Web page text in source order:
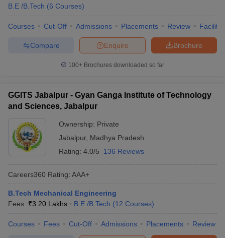
B.E /B.Tech (6 Courses)
Courses Cut-Off Admissions Placements Review
Brochure
Enquire
Compare
100+ Brochures downloaded so far
GGITS Jabalpur - Gyan Ganga Institute of Technology
and Sciences, Jabalpur
Ownership: Private
Jabalpur, Madhya Pradesh
Rating: 4.0/5 136 Reviews
Careers360 Rating: AAA+
B.Tech Mechanical Engineering
Fees :₹3.20 Lakhs B.E /B.Tech (12 Courses)
Courses Fees Cut-Off Admissions Placements Review